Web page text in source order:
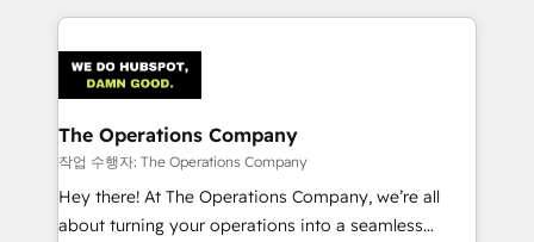
smarter marketing, sales, and customer success
Iberia (Spain & Portugal), we combine human insight
with intelligent automation to drive sustainable
growth. Our multidisciplinary team designs solutions
that simplify complexity, boost performance, and
turn innovation into real impact. 🌍 Highlights •
HubSpot Partner since 2012 • 2022 EMEA Impact
The Operations Company
작업 수행자: The Operations Company
Hey there! At The Operations Company, we’re all
about turning your operations into a seamless